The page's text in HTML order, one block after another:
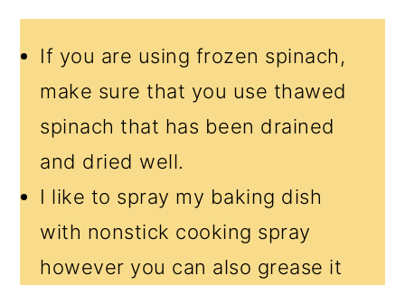
If you are using frozen spinach,
make sure that you use thawed
spinach that has been drained
and dried well.
I like to spray my baking dish
with nonstick cooking spray
however you can also grease it